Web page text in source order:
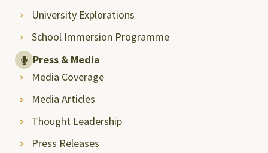
University Explorations
School Immersion Programme
Press & Media
Media Coverage
Media Articles
Thought Leadership
Press Releases